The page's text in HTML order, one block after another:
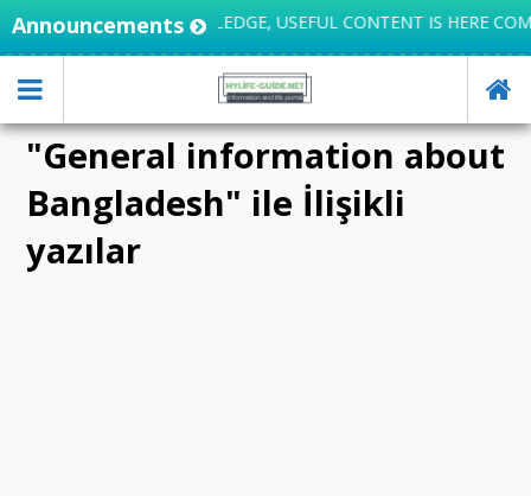
Announcements
LIFE INTEGRATES KNOWLEDGE, USEFUL CONTENT IS HERE
"General information about
Bangladesh" ile İlişikli
yazılar